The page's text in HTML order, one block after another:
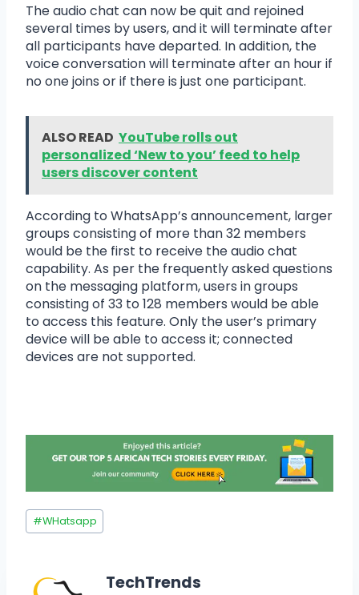
The audio chat can now be quit and rejoined
several times by users, and it will terminate after
all participants have departed. In addition, the
voice conversation will terminate after an hour if
no one joins or if there is just one participant.
ALSO READ YouTube rolls out
personalized ‘New to you’ feed to help
users discover content
According to WhatsApp’s announcement, larger
groups consisting of more than 32 members
would be the first to receive the audio chat
capability. As per the frequently asked questions
on the messaging platform, users in groups
consisting of 33 to 128 members would be able
to access this feature. Only the user’s primary
device will be able to access it; connected
devices are not supported.
#WHatsapp
TechTrends